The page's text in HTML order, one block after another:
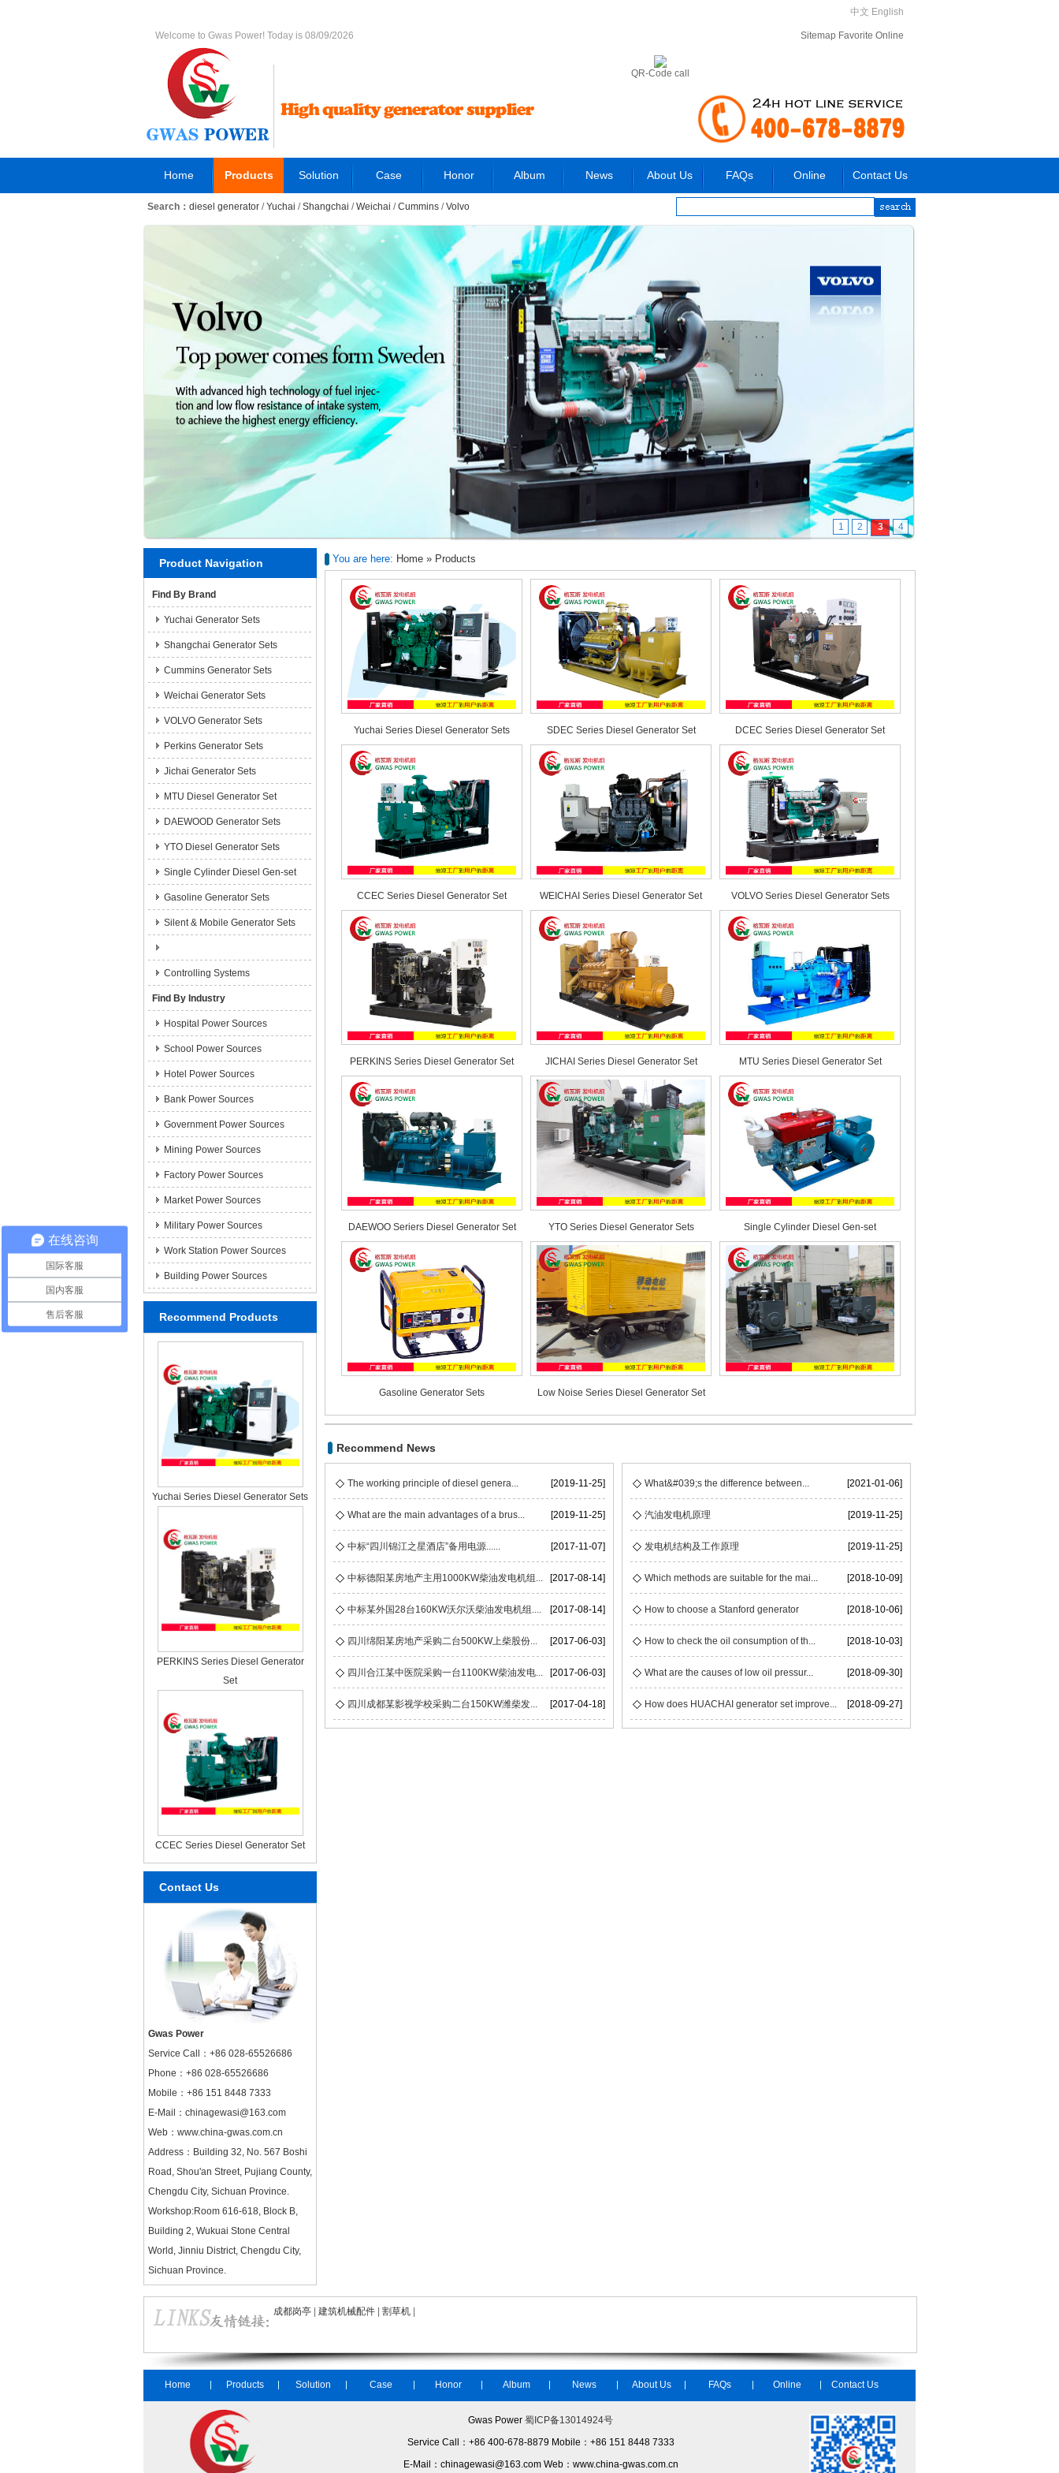
中文 English
Welcome to Gwas Power! Today is 08/09/2026 Sitemap Favorite Online
QR-Code call
Home Products Solution Case Honor Album News About Us FAQs Online Contact Us
Search： diesel generator /Yuchai /Shangchai /Weichai /Cummins /Volvo
1 2 3 4
Product Navigation
Find By Brand
Yuchai Generator Sets
Shangchai Generator Sets
Cummins Generator Sets
Weichai Generator Sets
VOLVO Generator Sets
Perkins Generator Sets
Jichai Generator Sets
MTU Diesel Generator Set
DAEWOOD Generator Sets
YTO Diesel Generator Sets
Single Cylinder Diesel Gen-set
Gasoline Generator Sets
Silent & Mobile Generator Sets
Controlling Systems
Find By Industry
Hospital Power Sources
School Power Sources
Hotel Power Sources
Bank Power Sources
Government Power Sources
Mining Power Sources
Factory Power Sources
Market Power Sources
Military Power Sources
Work Station Power Sources
Building Power Sources
Recommend Products
Yuchai Series Diesel Generator Sets
PERKINS Series Diesel Generator
Set
CCEC Series Diesel Generator Set
Contact Us
Gwas Power
Service Call： +86 028-65526686
Phone：+86 028-65526686
Mobile：+86 151 8448 7333
E-Mail：chinagewasi@163.com
Web： www.china-gwas.com.cn
Address：Building 32, No. 567 Boshi
Road, Shou'an Street, Pujiang County,
Chengdu City, Sichuan Province.
Workshop:Room 616-618, Block B,
Building 2, Wukuai Stone Central
World, Jinniu District, Chengdu City,
Sichuan Province.
You are here: Home » Products
Yuchai Series Diesel Generator Sets SDEC Series Diesel Generator Set DCEC Series Diesel Generator Set
CCEC Series Diesel Generator Set WEICHAI Series Diesel Generator Set VOLVO Series Diesel Generator Sets
PERKINS Series Diesel Generator Set JICHAI Series Diesel Generator Set MTU Series Diesel Generator Set
DAEWOO Seriers Diesel Generator Set YTO Series Diesel Generator Sets Single Cylinder Diesel Gen-set
Gasoline Generator Sets Low Noise Series Diesel Generator Set
Recommend News
The working principle of diesel genera... [2019-11-25]
What are the main advantages of a brus... [2019-11-25]
中标“四川锦江之星酒店”备用电源...... [2017-11-07]
中标德阳某房地产主用1000KW柴油发电机组... [2017-08-14]
中标某外国28台160KW沃尔沃柴油发电机组.... [2017-08-14]
四川绵阳某房地产采购二台500KW上柴股份... [2017-06-03]
四川合江某中医院采购一台1100KW柴油发电... [2017-06-03]
四川成都某影视学校采购二台150KW潍柴发... [2017-04-18]
What&#039;s the difference between... [2021-01-06]
汽油发电机原理 [2019-11-25]
发电机结构及工作原理 [2019-11-25]
Which methods are suitable for the mai... [2018-10-09]
How to choose a Stanford generator [2018-10-06]
How to check the oil consumption of th... [2018-10-03]
What are the causes of low oil pressur... [2018-09-30]
How does HUACHAI generator set improve... [2018-09-27]
成都岗亭 建筑机械配件 割草机
Home Products Solution Case Honor Album News About Us FAQs Online Contact Us
Gwas Power 蜀ICP备13014924号
Service Call：+86 400-678-8879 Mobile：+86 151 8448 7333
E-Mail：chinagewasi@163.com Web：www.china-gwas.com.cn
在线咨询
国际客服
国内客服
售后客服